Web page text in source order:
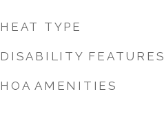
HEAT TYPE
DISABILITY FEATURES
HOA AMENITIES